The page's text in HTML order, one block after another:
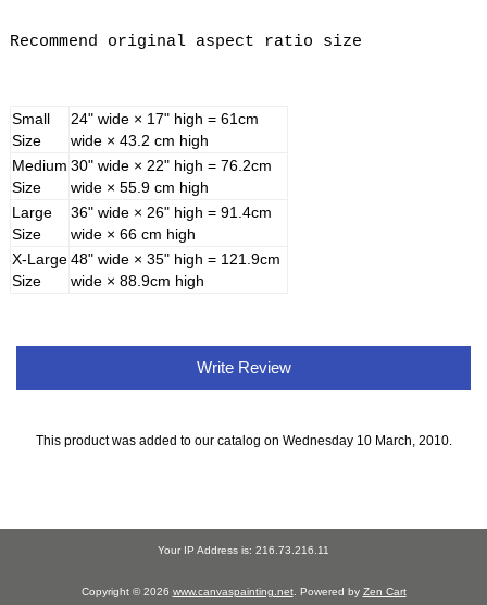
Recommend original aspect ratio size
Small
Size
24" wide × 17" high = 61cm
wide × 43.2 cm high
Medium
Size
30" wide × 22" high = 76.2cm
wide × 55.9 cm high
Large
Size
36" wide × 26" high = 91.4cm
wide × 66 cm high
X-Large
Size
48" wide × 35" high = 121.9cm
wide × 88.9cm high
Write Review
This product was added to our catalog on Wednesday 10 March, 2010.
Your IP Address is: 216.73.216.11
Copyright © 2026 www.canvaspainting.net. Powered by Zen Cart